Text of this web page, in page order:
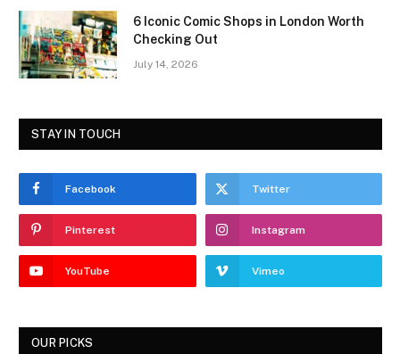
6 Iconic Comic Shops in London Worth
Checking Out
July 14, 2026
STAY IN TOUCH
Facebook Twitter
Pinterest Instagram
YouTube Vimeo
OUR PICKS